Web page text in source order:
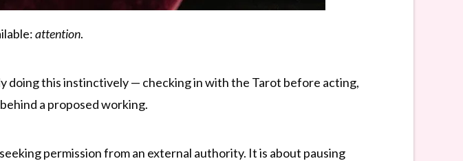
attention.
doing this instinctively — checking in with the Tarot before acting,
behind a proposed working.
permission from an external authority. It is about pausing